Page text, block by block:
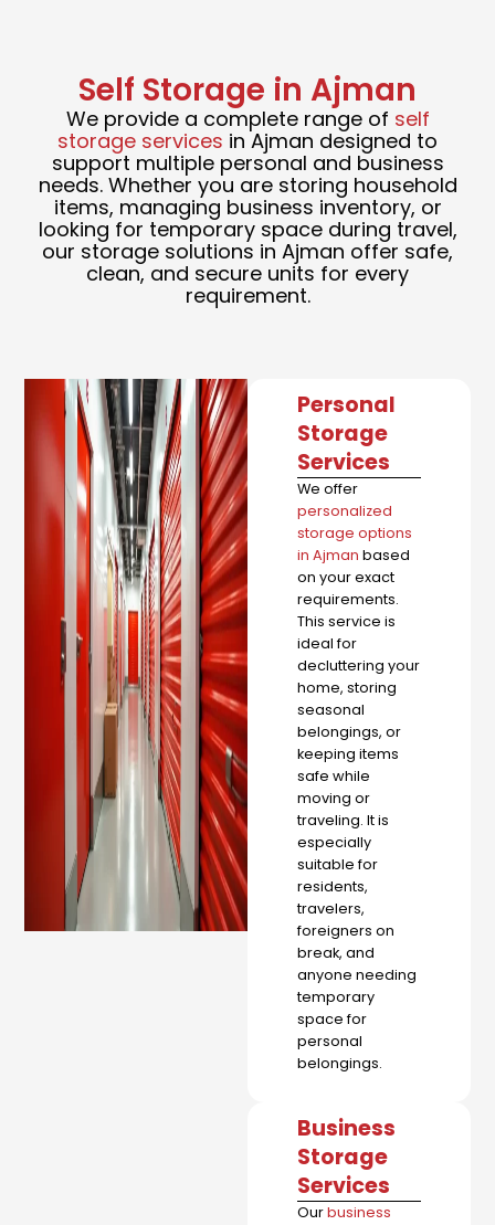
Self Storage in Ajman
We provide a complete range of self
storage services in Ajman designed to
support multiple personal and business
needs. Whether you are storing household
items, managing business inventory, or
looking for temporary space during travel,
our storage solutions in Ajman offer safe,
clean, and secure units for every
requirement.
Personal
Storage
Services
We offer
personalized
storage options
in Ajman based
on your exact
requirements.
This service is
ideal for
decluttering your
home, storing
seasonal
belongings, or
keeping items
safe while
moving or
traveling. It is
especially
suitable for
residents,
travelers,
foreigners on
break, and
anyone needing
temporary
space for
personal
belongings.
Business
Storage
Services
Ourbusiness